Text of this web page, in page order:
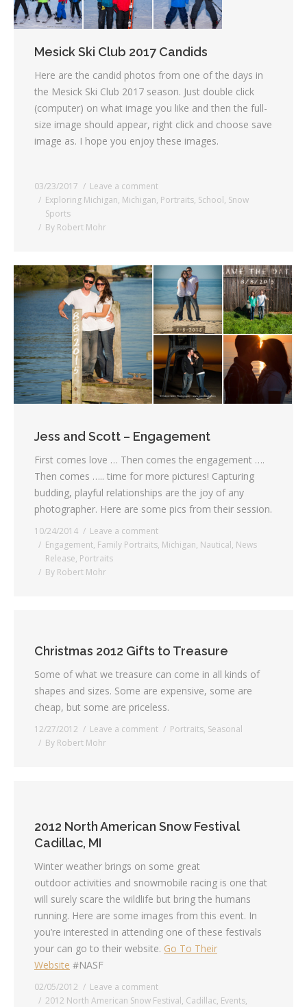
Mesick Ski Club 2017 Candids
Here are the candid photos from one of the days in
the Mesick Ski Club 2017 season. Just double click
(computer) on what image you like and then the full-
size image should appear, right click and choose save
image as. I hope you enjoy these images.
03/23/2017
Leave a comment
Exploring Michigan, Michigan, Portraits, School, Snow
Sports
By Robert Mohr
Jess and Scott – Engagement
First comes love … Then comes the engagement ….
Then comes ….. time for more pictures! Capturing
budding, playful relationships are the joy of any
photographer. Here are some pics from their session.
10/24/2014
Leave a comment
Engagement, Family Portraits, Michigan, Nautical, News
Release, Portraits
By Robert Mohr
Christmas 2012 Gifts to Treasure
Some of what we treasure can come in all kinds of
shapes and sizes. Some are expensive, some are
cheap, but some are priceless.
12/27/2012 Leave a comment Portraits, Seasonal
By Robert Mohr
2012 North American Snow Festival
Cadillac, MI
Winter weather brings on some great
outdoor activities and snowmobile racing is one that
will surely scare the wildlife but bring the humans
running. Here are some images from this event. In
you’re interested in attending one of these festivals
your can go to their website. Go To Their
Website #NASF
02/05/2012
Leave a comment
2012 North American Snow Festival, Cadillac, Events,